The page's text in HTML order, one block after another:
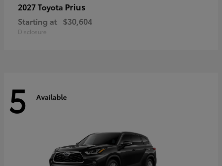
2027 Toyota Prius
Starting at $30,604
Disclosure
5 Available